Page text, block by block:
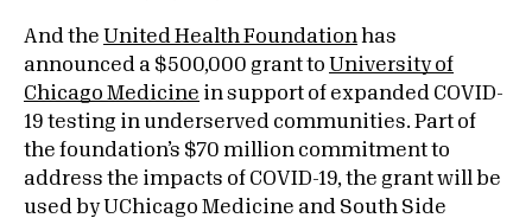
And the United Health Foundation has
announced a $500,000 grant to University of
Chicago Medicine in support of expanded COVID-
19 testing in underserved communities. Part of
the foundation’s $70 million commitment to
address the impacts of COVID-19, the grant will be
used by UChicago Medicine and South Side